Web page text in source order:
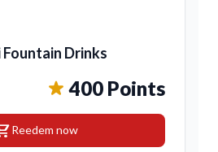
Fountain Drinks
400 Points
Reedem now